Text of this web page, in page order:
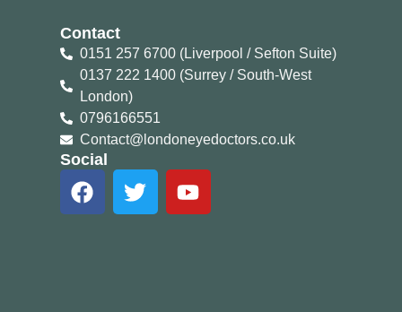
Contact
0151 257 6700 (Liverpool / Sefton Suite)
0137 222 1400 (Surrey / South-West
London)
0796166551
Contact@londoneyedoctors.co.uk
Social